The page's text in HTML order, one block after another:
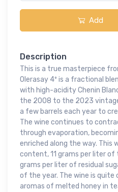
Add
Description
This is a true masterpiece
Olerasay 4º is a fractional
with high-acidity Chenin
the 2008 to the 2023
a few barrels each year to
The wine continues to
through evaporation,
enriched along the way. This
content, 11 grams per liter
grams per liter of residual
of the year. The wine is
aromas of melted honey in